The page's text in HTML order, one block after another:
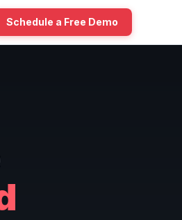
Schedule a Free Demo